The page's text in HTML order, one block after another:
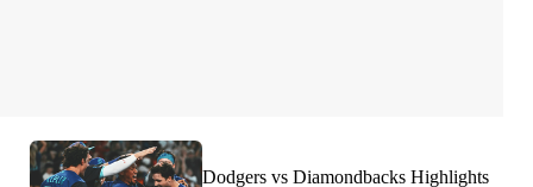
Dodgers vs Diamondbacks Highlights